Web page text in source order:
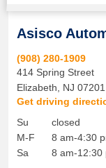
Asisco
(908) 280-1909
414 Spring Street
Elizabeth
NJ 07201
Get driving
Su
M-F
Sa
closed
8 am-4:30
8 am-12:30